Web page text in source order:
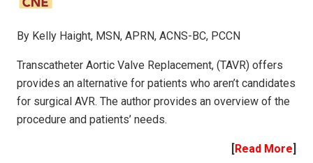
By Kelly Haight, MSN, APRN, ACNS-BC, PCCN
Transcatheter Aortic Valve Replacement, (TAVR) offers
provides an alternative for patients who aren’t candidates
for surgical AVR. The author provides an overview of the
procedure and patients’ needs.
[Read More]